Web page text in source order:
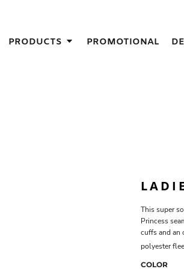
PRODUCTS PROMOTIONAL
This super
Princess
cuffs and an
polyester
COLOR
IDEAS